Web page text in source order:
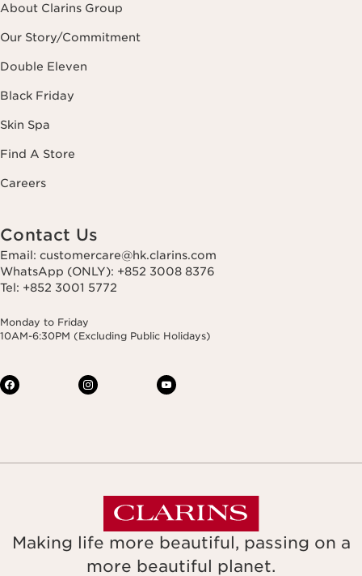
About Clarins Group
Our Story/Commitment
Double Eleven
Black Friday
Skin Spa
Find A Store
Careers
Contact Us
Email: customercare@hk.clarins.com
WhatsApp (ONLY): +852 3008 8376
Tel: +852 3001 5772
Monday to Friday
10AM-6:30PM (Excluding Public Holidays)
Making life more beautiful, passing on a
more beautiful planet.